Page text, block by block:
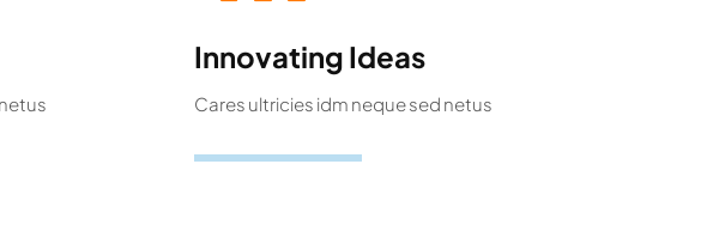
Innovating Ideas
Cares ultricies idm neque sed netus